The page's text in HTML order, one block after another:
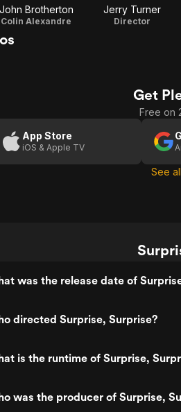
John Brotherton
Colin Alexandre
Jerry Turner
Director
Get
Free on
App Store
iOS & Apple TV
See
was the release date of
directed Surprise, Surprise?
is the runtime of Surprise,
was the producer of Surprise,